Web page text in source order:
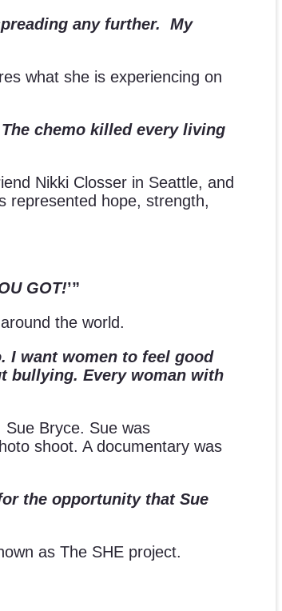
any further. My
what she is experiencing on
chemo killed every living
Nikki Closser in Seattle, and
represented hope, strength,
GOT!’”
the world.
I want women to feel good
bullying. Every woman with
Sue Bryce. Sue was
shoot. A documentary was
the opportunity that Sue
as The SHE project.